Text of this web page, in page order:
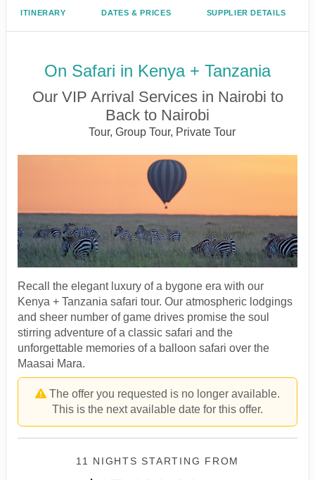
ITINERARY DATES & PRICES SUPPLIER DETAILS
On Safari in Kenya + Tanzania
Our VIP Arrival Services in Nairobi to
Back to Nairobi
Tour, Group Tour, Private Tour
Recall the elegant luxury of a bygone era with our
Kenya + Tanzania safari tour. Our atmospheric lodgings
and sheer number of game drives promise the soul
stirring adventure of a classic safari and the
unforgettable memories of a balloon safari over the
Maasai Mara.
The offer you requested is no longer available.
This is the next available date for this offer.
11 NIGHTS STARTING FROM